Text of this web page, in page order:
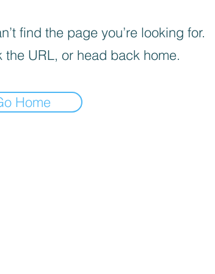
find the page you’re looking for.
the URL, or head back home.
Home